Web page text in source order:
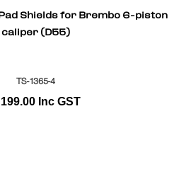
Shields for Brembo 6-piston
caliper (D55)
TS-1365-4
199.00 Inc GST